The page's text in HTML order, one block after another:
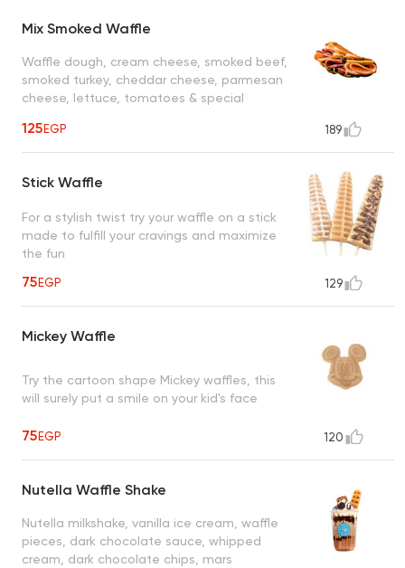
Mix Smoked Waffle
Waffle dough, cream cheese, smoked beef,
smoked turkey, cheddar cheese, parmesan
cheese, lettuce, tomatoes & special
125EGP 189
Stick Waffle
For a stylish twist try your waffle on a stick
made to fulfill your cravings and maximize
the fun
75EGP 129
Mickey Waffle
Try the cartoon shape Mickey waffles, this
will surely put a smile on your kid's face
75EGP 120
Nutella Waffle Shake
Nutella milkshake, vanilla ice cream, waffle
pieces, dark chocolate sauce, whipped
cream, dark chocolate chips, mars